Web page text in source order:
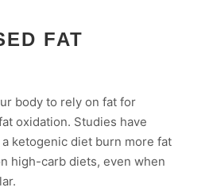
FAT
body to rely on fat for
oxidation. Studies have
ketogenic diet burn more fat
high-carb diets, even when